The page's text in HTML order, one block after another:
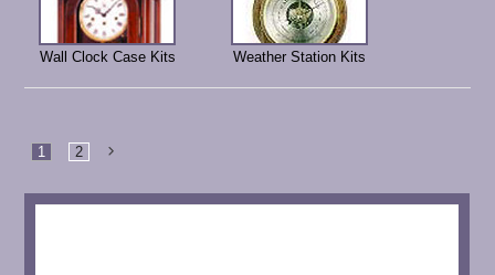
Wall Clock Case Kits Weather Station Kits
1 2